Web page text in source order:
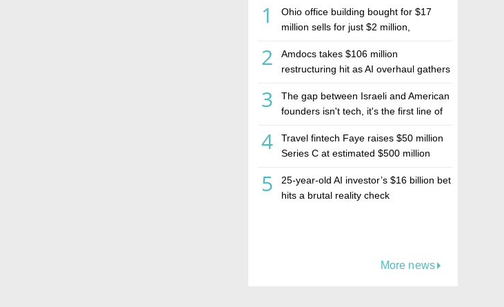
1
Ohio office building bought for $17
million sells for just $2 million,
estate investment firm Realco
2
Amdocs takes $106 million
restructuring hit as AI overhaul gathers
3
The gap between Israeli and American
founders isn't tech, it's the first line of
4
Travel fintech Faye raises $50 million
Series C at estimated $500 million
5
25-year-old AI investor’s $16 billion bet
hits a brutal reality check
More news